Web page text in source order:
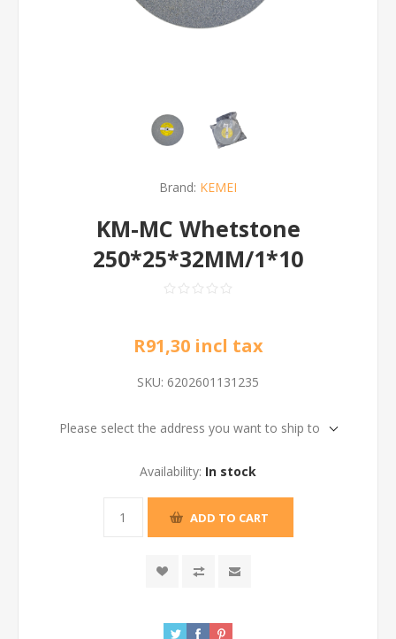
Brand: KEMEI
KM-MC Whetstone
250*25*32MM/1*10
R91,30 incl tax
SKU: 6202601131235
Please select the address you want to ship to
Availability: In stock
ADD TO CART